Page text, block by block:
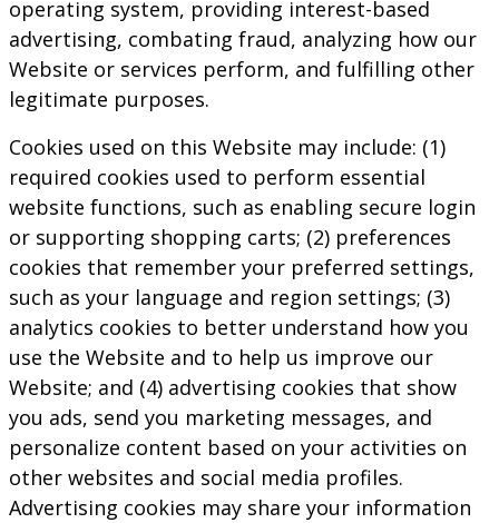
operating system, providing interest-based
advertising, combating fraud, analyzing how our
Website or services perform, and fulfilling other
legitimate purposes.
Cookies used on this Website may include: (1)
required cookies used to perform essential
website functions, such as enabling secure login
or supporting shopping carts; (2) preferences
cookies that remember your preferred settings,
such as your language and region settings; (3)
analytics cookies to better understand how you
use the Website and to help us improve our
Website; and (4) advertising cookies that show
you ads, send you marketing messages, and
personalize content based on your activities on
other websites and social media profiles.
Advertising cookies may share your information